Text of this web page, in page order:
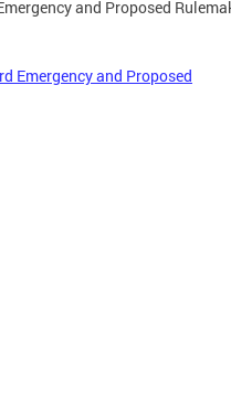
and Proposed
Emergency and Proposed